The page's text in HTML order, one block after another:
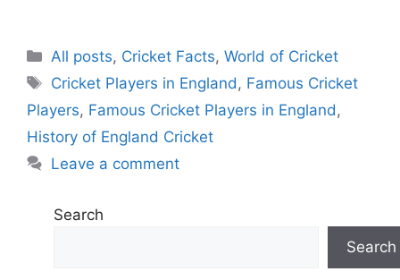
C
a
e
g
o
All posts, Cricket Facts,World of Cricket
T
g
s
Cricket Players in England , Famous Cricket
Players, Famous Cricket Players in England ,
History of England Cricket
Leave a comment
Search
Search